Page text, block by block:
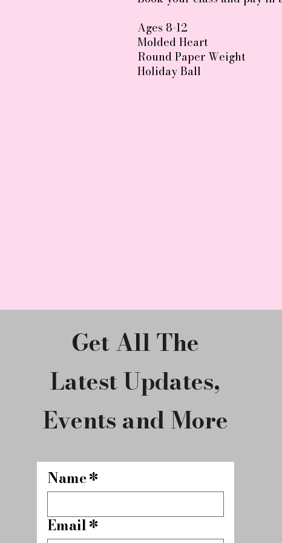
Ages 8-12
Molded Heart
Round Paper Weight
Holiday Ball
Get All The
Latest Updates,
Events and More
Name*
Email*